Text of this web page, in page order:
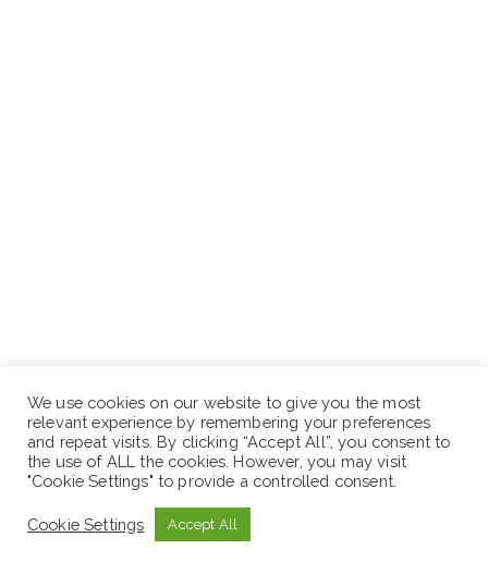
Salary: 14,653
We use cookies on our website to give you the most
relevant experience by remembering your preferences
and repeat visits. By clicking “Accept All”, you consent to
the use of ALL the cookies. However, you may visit
"Cookie Settings" to provide a controlled consent.
Cookie Settings Accept All